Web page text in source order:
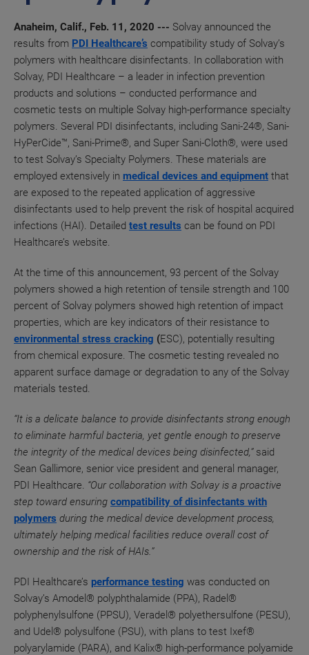
Anaheim, Calif., Feb. 11, 2020 --- Solvay announced the
results from PDI Healthcare’s compatibility study of Solvay’s
polymers with healthcare disinfectants . In collaboration with
Solvay, PDI Healthcare – a leader in infection prevention
products and solutions – conducted performance and
cosmetic tests on multiple Solvay high-performance specialty
polymers. Several PDI disinfectants, including Sani-24®, Sani-
HyPerCide™, Sani-Prime®, and Super Sani-Cloth®, were used
to test Solvay’s Specialty Polymers . These materials are
employed extensively in medical devices and equipment that
are exposed to the repeated application of aggressive
disinfectants used to help prevent the risk of hospital acquired
infections (HAI). Detailed test results can be found on PDI
Healthcare’s website.
At the time of this announcement, 93 percent of the Solvay
polymers showed a high retention of tensile strength and 100
percent of Solvay polymers showed high retention of impact
properties, which are key indicators of their resistance to
environmental stress cracking (ESC), potentially resulting
from chemical exposure. The cosmetic testing revealed no
apparent surface damage or degradation to any of the Solvay
materials tested.
“It is a delicate balance to provide disinfectants strong enough
to eliminate harmful bacteria, yet gentle enough to preserve
the integrity of the medical devices being disinfected,” said
Sean Gallimore, senior vice president and general manager,
PDI Healthcare. “Our collaboration with Solvay is a proactive
step toward ensuring compatibility of disinfectants with
polymers during the medical device development process,
ultimately helping medical facilities reduce overall cost of
ownership and the risk of HAIs.”
PDI Healthcare’s performance testing was conducted on
Solvay’s Amodel® polyphthalamide (PPA), Radel®
polyphenylsulfone (PPSU), Veradel® polyethersulfone (PESU),
and Udel® polysulfone (PSU), with plans to test Ixef®
polyarylamide (PARA), and Kalix® high-performance polyamide